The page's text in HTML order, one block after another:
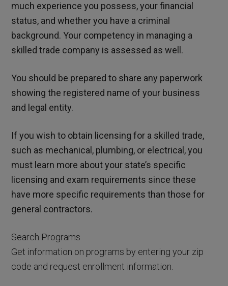
much experience you possess, your financial
status, and whether you have a criminal
background. Your competency in managing a
skilled trade company is assessed as well.
You should be prepared to share any paperwork
showing the registered name of your business
and legal entity.
If you wish to obtain licensing for a skilled trade,
such as mechanical, plumbing, or electrical, you
must learn more about your state’s specific
licensing and exam requirements since these
have more specific requirements than those for
general contractors.
Search Programs
Get information on programs by entering your zip
code and request enrollment information.